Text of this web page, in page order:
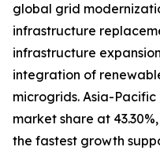
global grid
infrastructure
infrastructure
integration of
microgrids. Asia-
market share at
the fastest growth